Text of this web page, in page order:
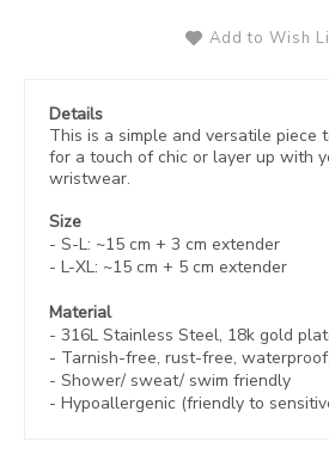
Add to Wish
Details
This is a simple and versatile piece
for a touch of chic or layer up with
wristwear.
Size
- S-L: ~15 cm + 3 cm extender
- L-XL: ~15 cm + 5 cm extender
Material
- 316L Stainless Steel, 18k gold
- Tarnish-free, rust-free,
- Shower/ sweat/ swim friendly
- Hypoallergenic (friendly to